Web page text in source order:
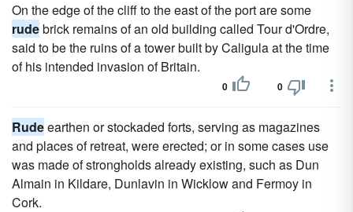
On the edge of the cliff to the east of the port are some
rudebrick remains of an old building called Tour d'Ordre,
said to be the ruins of a tower built by Caligula at the time
of his intended invasion of Britain.
0 0
Rudeearthen or stockaded forts, serving as magazines
and places of retreat, were erected; or in some cases use
was made of strongholds already existing, such as Dun
Almain in Kildare, Dunlavin in Wicklow and Fermoy in
Cork.